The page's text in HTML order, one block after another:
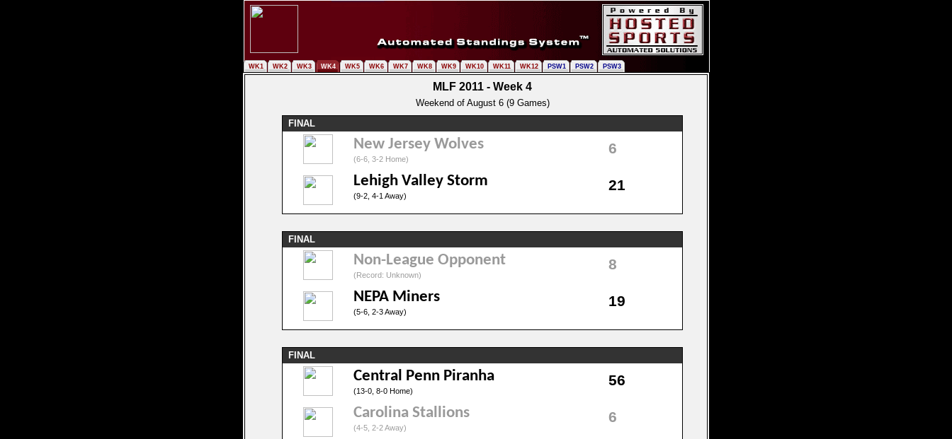
WK1 WK2 WK3 WK4 WK5 WK6 WK7 WK8 WK9 WK10 WK11 WK12 PSW1 PSW2 PSW3
MLF 2011 - Week 4
Weekend of August 6 (9 Games)
FINAL
New Jersey Wolves
(6-6, 3-2 Home)
6
Lehigh Valley Storm
(9-2, 4-1 Away)
21
FINAL
Non-League Opponent
(Record: Unknown)
8
NEPA Miners
(5-6, 2-3 Away)
19
FINAL
Central Penn Piranha
(13-0, 8-0 Home)
56
Carolina Stallions
(4-5, 2-2 Away)
6